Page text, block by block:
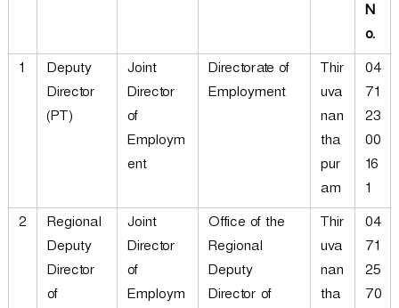
N
o.
1
Deputy
Director
(PT)
Joint
Director
of
Employm
ent
Directorate of
Employment
Thir
uva
nan
tha
pur
am
04
71
23
00
16
1
2
Regional
Deputy
Director
of
Joint
Director
of
Employm
Office of the
Regional
Deputy
Director of
Thir
uva
nan
tha
04
71
25
70